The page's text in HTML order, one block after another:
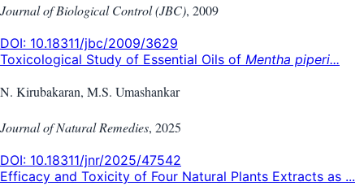
Journal of Biological Control (JBC), 2009
DOI: 10.18311/jbc/2009/3629
Toxicological Study of Essential Oils of Mentha piperi...
N. Kirubakaran, M.S. Umashankar
Journal of Natural Remedies, 2025
DOI: 10.18311/jnr/2025/47542
Efficacy and Toxicity of Four Natural Plants Extracts as ...